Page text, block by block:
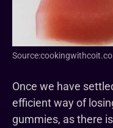
Once we have
efficient way of
gummies, as there